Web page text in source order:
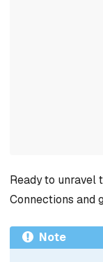
Ready to unravel
Connections and
Note